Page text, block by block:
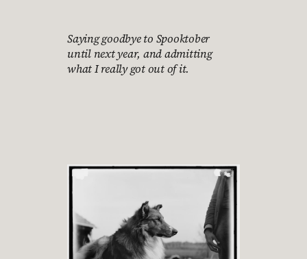
Saying goodbye to Spooktober
until next year, and admitting
what I really got out of it.